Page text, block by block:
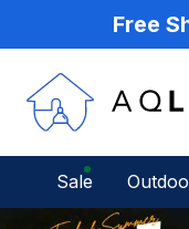
Free
Sale